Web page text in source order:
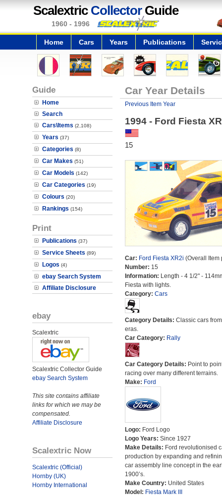
Scalextric CollectorGuide
1960 - 1996
Home Cars Years Publications
Guide
Home
Search
Cars\Items (2,108)
Years (37)
Categories (8)
Car Makes (51)
Car Models (142)
Car Categories (19)
Colours (20)
Rankings (154)
Print
Publications (37)
Service Sheets (89)
Logos (4)
ebay Search System
Affiliate Disclosure
ebay
Scalextric
Scalextric Collector Guide
ebay Search System
This site contains affiliate
links for which we may be
compensated.
Affiliate Disclosure
Scalextric Now
Scalextric (Official)
Hornby (UK)
Hornby International
Car Year Details
Previous Item Year
1994 - Ford Fiesta
15
Car: Ford Fiesta XR2i (Overall Item
Number: 15
Information: Length - 4 1/2" -
Fiesta with lights.
Category: Cars
Category Details: Classic cars
eras.
Car Category: Rally
Car Category Details: Point to
racing over many different terrains.
Make: Ford
Logo: Ford Logo
Logo Years: Since 1927
Make Details: Ford revolutionised
production by expanding and
car assembly line concept in the
1900’s.
Make Country: United States
Model: Fiesta Mark III